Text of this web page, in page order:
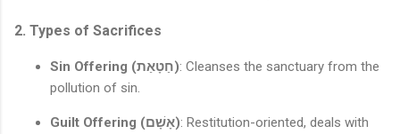
2. Types of Sacrifices
Sin Offering (חַטָאַת): Cleanses the sanctuary from the
pollution of sin.
Guilt Offering (אָשָׁם): Restitution-oriented, deals with